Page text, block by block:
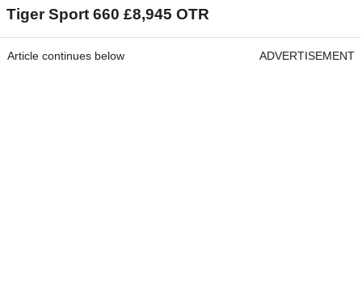
Tiger Sport 660 £8,945 OTR
Article continues below ADVERTISEMENT